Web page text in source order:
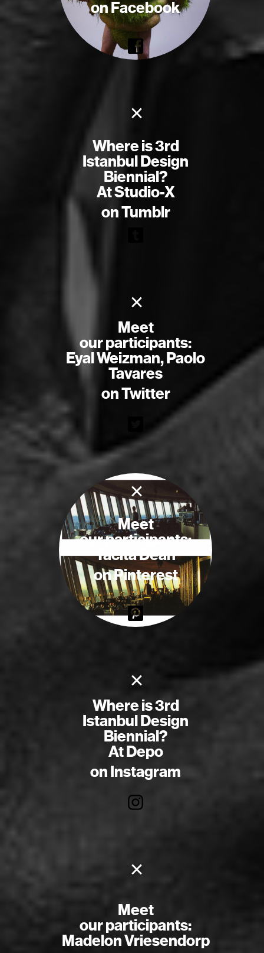
on Facebook
×
Where is 3rd
Istanbul Design
Biennial?
At Studio-X
on Tumblr
×
Meet
our participants:
Eyal Weizman, Paolo
Tavares
on Twitter
×
Meet
our participants:
Tacita Dean
on Pinterest
×
Where is 3rd
Istanbul Design
Biennial?
At Depo
on Instagram
×
Meet
our participants:
Madelon Vriesendorp